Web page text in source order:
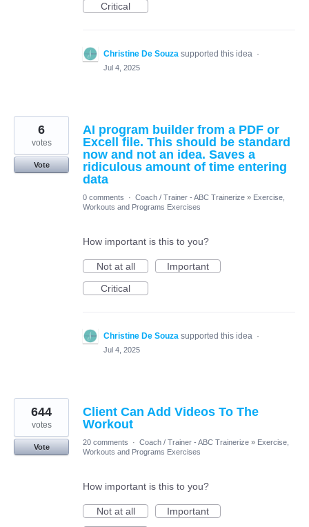
Critical
Christine De Souza supported this idea ·
Jul 4, 2025
AI program builder from a PDF or
Excell file. This should be standard
now and not an idea. Saves a
ridiculous amount of time entering
data
6
votes
Vote
0 comments · Coach / Trainer - ABC Trainerize » Exercise,
Workouts and Programs Exercises
How important is this to you?
Not at all
Important
Critical
Christine De Souza supported this idea ·
Jul 4, 2025
Client Can Add Videos To The
Workout
644
votes
Vote
20 comments · Coach / Trainer - ABC Trainerize » Exercise,
Workouts and Programs Exercises
How important is this to you?
Not at all
Important